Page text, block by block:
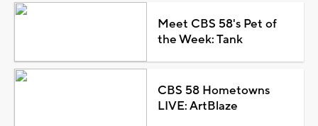
Meet CBS 58's Pet of
the Week: Tank
CBS 58 Hometowns
LIVE: ArtBlaze